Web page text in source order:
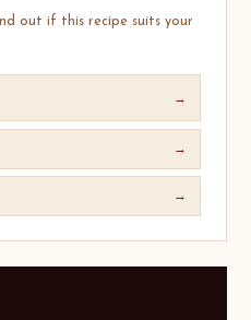
out if this recipe suits your
→
→
→